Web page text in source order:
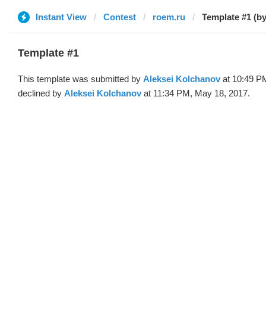
Instant View Contest roem.ru Template #1
Template #1
This template was submitted by Aleksei Kolchanov at 10:49
declined by Aleksei Kolchanov at 11:34 PM, May 18, 2017.